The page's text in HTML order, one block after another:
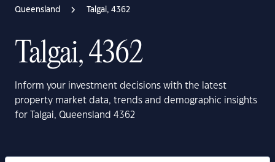
Queensland Talgai, 4362
Talgai, 4362
Inform your investment decisions with the latest
property market data, trends and demographic insights
for Talgai, Queensland 4362